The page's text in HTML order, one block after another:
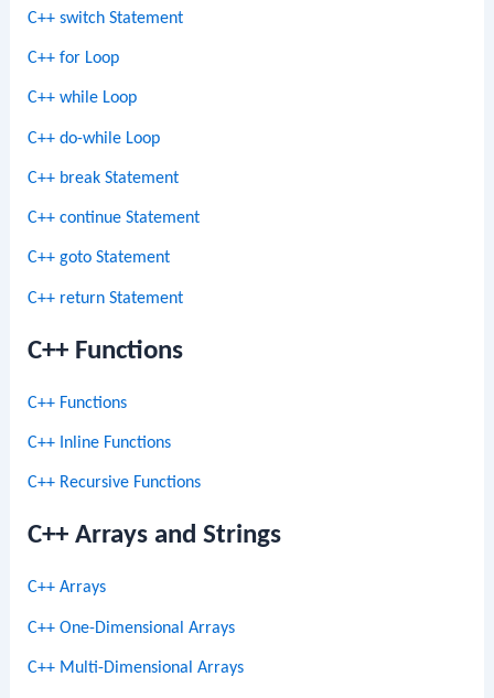
C++ switch Statement
C++ for Loop
C++ while Loop
C++ do-while Loop
C++ break Statement
C++ continue Statement
C++ goto Statement
C++ return Statement
C++ Functions
C++ Functions
C++ Inline Functions
C++ Recursive Functions
C++ Arrays and Strings
C++ Arrays
C++ One-Dimensional Arrays
C++ Multi-Dimensional Arrays